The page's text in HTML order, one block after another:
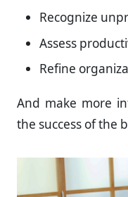
Recognize
Assess
Refine
And make more
the success of the